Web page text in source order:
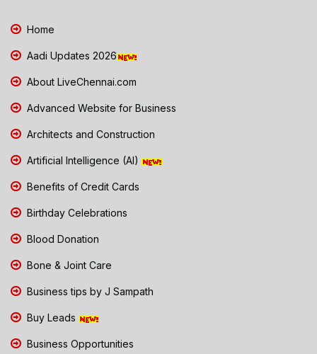
Home
Aadi Updates 2026
About LiveChennai.com
Advanced Website for Business
Architects and Construction
Artificial Intelligence (AI)
Benefits of Credit Cards
Birthday Celebrations
Blood Donation
Bone & Joint Care
Business tips by J Sampath
Buy Leads
Business Opportunities